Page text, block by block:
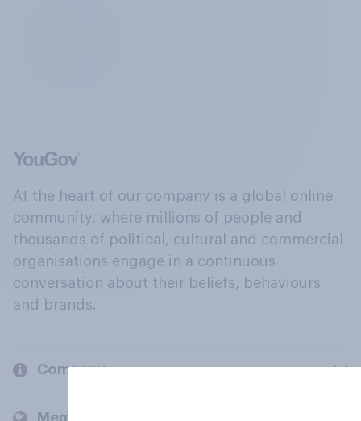
At the heart of our company is a global online
community, where millions of people and
thousands of political, cultural and commercial
organisations engage in a continuous
conversation about their beliefs, behaviours
and brands.
Company
Members and clients